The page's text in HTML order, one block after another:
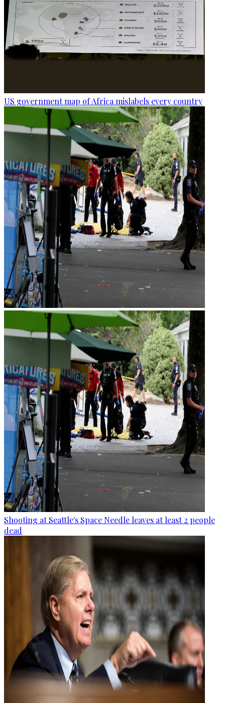
US government map of Africa mislabels every country
Shooting at Seattle's Space Needle leaves at least 2 people
dead